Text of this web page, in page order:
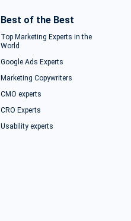
Best of the Best
Top Marketing Experts in the
World
Google Ads Experts
Marketing Copywriters
CMO experts
CRO Experts
Usability experts